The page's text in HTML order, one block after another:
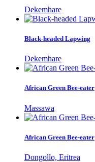
Dekemhare
Black-headed Lapwing
Dekemhare
African Green Bee-eater
Massawa
African Green Bee-eater
Dongollo, Eritrea